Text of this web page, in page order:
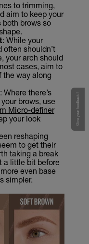
to trimming,
aim to keep your
brows so
: While your
often shouldn’t
your arch should
cases, aim to
the way along
: Where there’s
brows, use
Micro-definer
your look
reshaping
to get their
taking a break
a little bit before
even base
simpler.
Give your feedback !